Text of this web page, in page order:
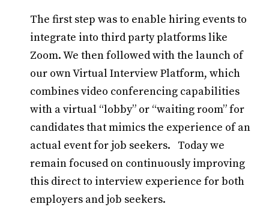
The first step was to enable hiring events to
integrate into third party platforms like
Zoom. We then followed with the launch of
our own Virtual Interview Platform, which
combines video conferencing capabilities
with a virtual “lobby” or “waiting room” for
candidates that mimics the experience of an
actual event for job seekers. Today we
remain focused on continuously improving
this direct to interview experience for both
employers and job seekers.